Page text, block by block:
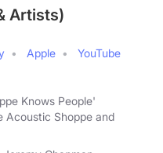
Artists)
Apple
YouTube
Knows People'
Acoustic Shoppe and